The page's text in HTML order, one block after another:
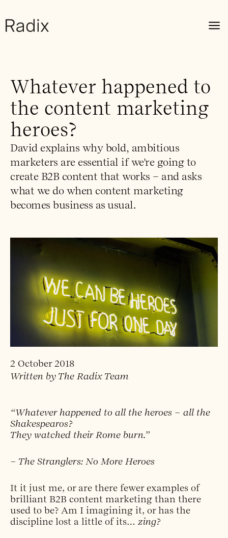
Whatever happened to
the content marketing
heroes?
David explains why bold, ambitious
marketers are essential if we're going to
create B2B content that works – and asks
what we do when content marketing
becomes business as usual.
2 October 2018
Written by The Radix Team
“Whatever happened to all the heroes – all the
Shakespearos?
They watched their Rome burn.”
– The Stranglers: No More Heroes
It it just me, or are there fewer examples of
brilliant B2B content marketing than there
used to be? Am I imagining it, or has the
discipline lost a little of its… zing?